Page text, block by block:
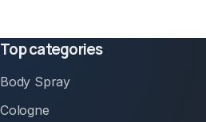
Top categories
Body Spray
Cologne